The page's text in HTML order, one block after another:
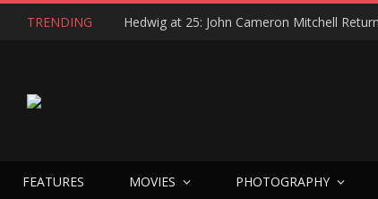
TRENDING
FEATURES MOVIES PHOTOGRAPHY